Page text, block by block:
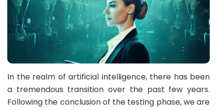
In the realm of artificial intelligence, there has been
a tremendous transition over the past few years.
Following the conclusion of the testing phase, we are